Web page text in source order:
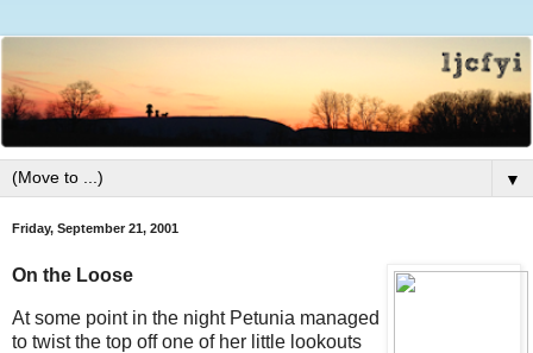
▼
Friday, September 21, 2001
On the Loose
At some point in the night Petunia managed
to twist the top off one of her little lookouts